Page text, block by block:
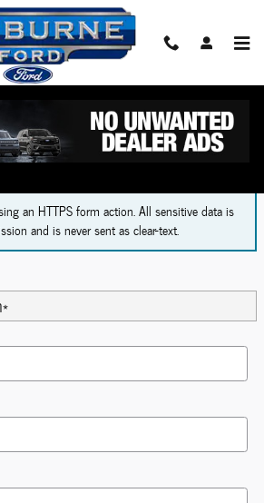
an HTTPS form action. All sensitive data is
and is never sent as clear-text.
*